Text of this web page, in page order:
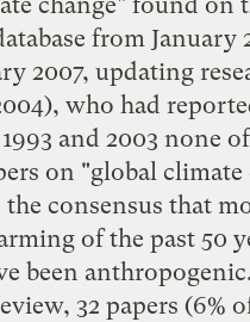
from January
2007, updating
who had
and 2003 none
on "global climate
the consensus that
of the past 50
been
32 papers (6%